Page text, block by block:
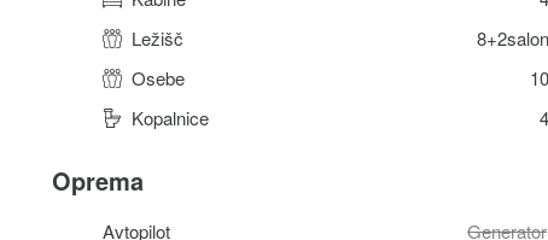
Ležišč
8+2salon
Osebe
10
Kopalnice
4
Oprema
Avtopilot Generator